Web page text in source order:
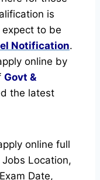
is
to be
Notification.
online by
Govt &
the latest
online full
Jobs Location,
Date,